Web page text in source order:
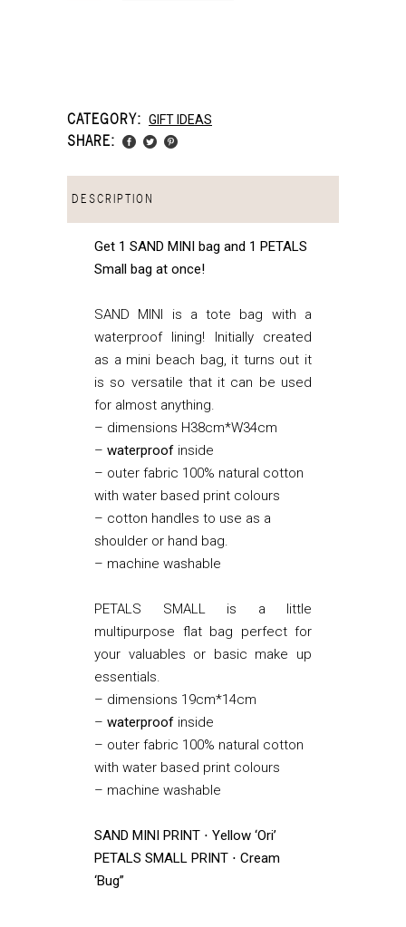
CATEGORY: GIFT IDEAS
SHARE:
DESCRIPTION
Get 1 SAND MINI bag and 1 PETALS
Small bag at once!
SAND MINI is a tote bag with a
waterproof lining! Initially created
as a mini beach bag, it turns out it
is so versatile that it can be used
for almost anything.
– dimensions H38cm*W34cm
– waterproof inside
– outer fabric 100% natural cotton
with water based print colours
– cotton handles to use as a
shoulder or hand bag.
– machine washable
PETALS SMALL is a little
multipurpose flat bag perfect for
your valuables or basic make up
essentials.
– dimensions 19cm*14cm
– waterproof inside
– outer fabric 100% natural cotton
with water based print colours
– machine washable
SAND MINI PRINT ⋅ Yellow ‘Ori’
PETALS SMALL PRINT ⋅ Cream
‘Bug”